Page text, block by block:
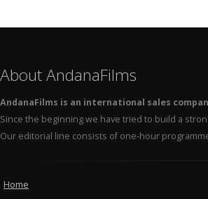
About AndanaFilms
AndanaFilms is an international sales
Since the beginning we have tried to build a
Our editorial line consists of one-hour
Home